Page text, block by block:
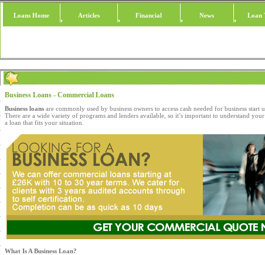
Loans Home Articles Financial News Loan
Business Loans - Commercial Loans
Business loans are commonly used by business owners to access cash needed for business
There are a wide variety of programs and lenders available, so it’s important to understand
a loan that fits your situation.
What Is A Business Loan?